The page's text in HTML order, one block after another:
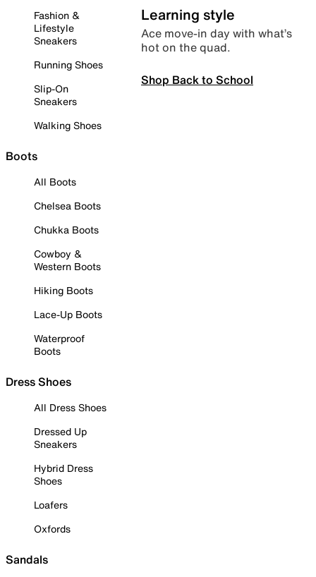
Fashion &
Lifestyle
Sneakers
Running Shoes
Slip-On
Sneakers
Walking Shoes
Boots
All Boots
Chelsea Boots
Chukka Boots
Cowboy &
Western Boots
Hiking Boots
Lace-Up Boots
Waterproof
Boots
Dress Shoes
All Dress Shoes
Dressed Up
Sneakers
Hybrid Dress
Shoes
Loafers
Oxfords
Sandals
Learning style
Ace move-in day with what’s
hot on the quad.
Shop Back to School